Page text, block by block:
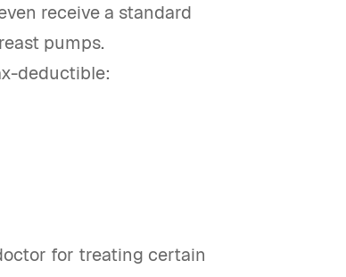
receive a standard
pumps.
deductible:
for treating certain